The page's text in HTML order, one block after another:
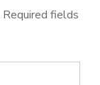
Required fields